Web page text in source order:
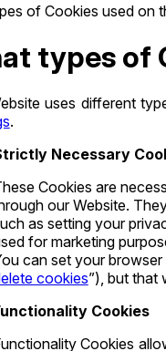
of Cookies used on
types of
uses different
.
Necessary
Cookies are
our Website.
as setting your
for marketing
can set your
cookies”), but that
Cookies
Cookies